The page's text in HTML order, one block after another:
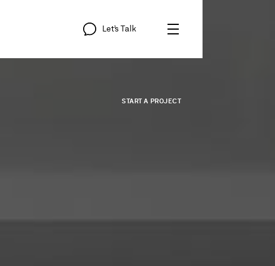
Let’s Talk
START A PROJECT